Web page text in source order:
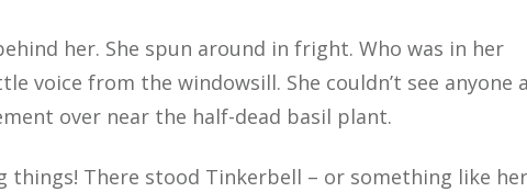
her. She spun around in fright. Who was in her
voice from the windowsill. She couldn’t see anyone
over near the half-dead basil plant.
things! There stood Tinkerbell – or something like